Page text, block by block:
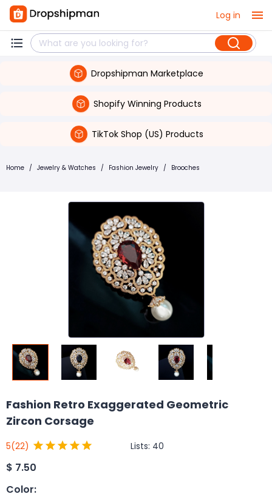
Log in
Dropshipman Marketplace
Shopify Winning Products
TikTok Shop (US) Products
Home / Jewelry & Watches / Fashion Jewelry / Brooches
Fashion Retro Exaggerated Geometric
Zircon Corsage
5(22) Lists: 40
$ 7.50
Color: